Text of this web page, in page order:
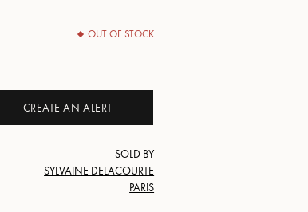
OUT OF STOCK
CREATE AN ALERT
SOLD BY
SYLVAINE DELACOURTE
PARIS